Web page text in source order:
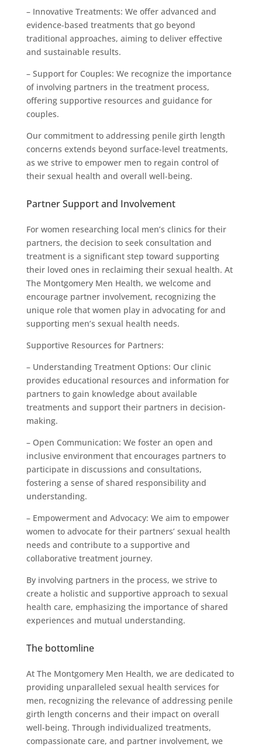
– Innovative Treatments: We offer advanced and
evidence-based treatments that go beyond
traditional approaches, aiming to deliver effective
and sustainable results.
– Support for Couples: We recognize the importance
of involving partners in the treatment process,
offering supportive resources and guidance for
couples.
Our commitment to addressing penile girth length
concerns extends beyond surface-level treatments,
as we strive to empower men to regain control of
their sexual health and overall well-being.
Partner Support and Involvement
For women researching local men’s clinics for their
partners, the decision to seek consultation and
treatment is a significant step toward supporting
their loved ones in reclaiming their sexual health. At
The Montgomery Men Health, we welcome and
encourage partner involvement, recognizing the
unique role that women play in advocating for and
supporting men’s sexual health needs.
Supportive Resources for Partners:
– Understanding Treatment Options: Our clinic
provides educational resources and information for
partners to gain knowledge about available
treatments and support their partners in decision-
making.
– Open Communication: We foster an open and
inclusive environment that encourages partners to
participate in discussions and consultations,
fostering a sense of shared responsibility and
understanding.
– Empowerment and Advocacy: We aim to empower
women to advocate for their partners’ sexual health
needs and contribute to a supportive and
collaborative treatment journey.
By involving partners in the process, we strive to
create a holistic and supportive approach to sexual
health care, emphasizing the importance of shared
experiences and mutual understanding.
The bottomline
At The Montgomery Men Health, we are dedicated to
providing unparalleled sexual health services for
men, recognizing the relevance of addressing penile
girth length concerns and their impact on overall
well-being. Through individualized treatments,
compassionate care, and partner involvement, we